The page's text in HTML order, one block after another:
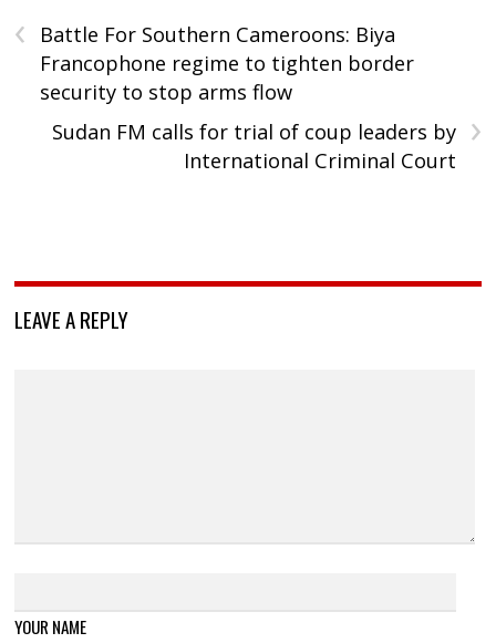
‹
Battle For Southern Cameroons: Biya
Francophone regime to tighten border
security to stop arms flow
›
Sudan FM calls for trial of coup leaders by
International Criminal Court
LEAVE A REPLY
YOUR NAME